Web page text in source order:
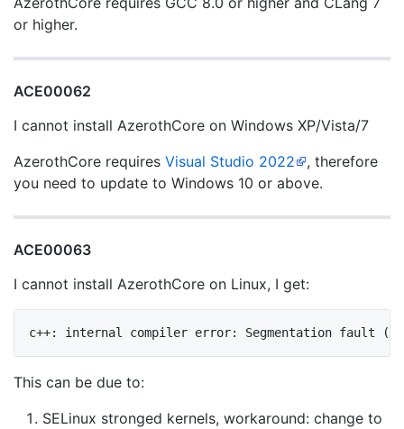
or higher.
ACE00062
I cannot install AzerothCore on Windows XP/Vista/7
AzerothCore requires Visual Studio 2022
, therefore
you need to update to Windows 10 or above.
ACE00063
I cannot install AzerothCore on Linux, I get:
This can be due to:
SELinux stronged kernels, workaround: change to